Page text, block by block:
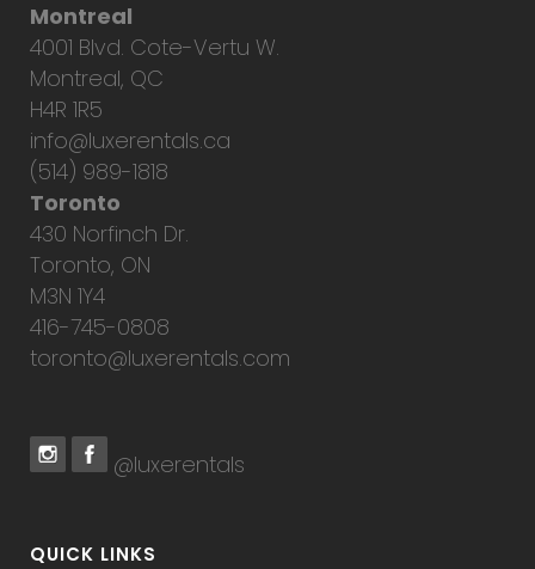
Montreal
4001 Blvd. Cote-Vertu W.
Montreal, QC
H4R 1R5
info@luxerentals.ca
(514) 989-1818
Toronto
430 Norfinch Dr.
Toronto, ON
M3N 1Y4
416-745-0808
toronto@luxerentals.com
@luxerentals
QUICK LINKS